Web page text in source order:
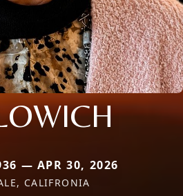
— APR 30, 2026
CALIFRONIA